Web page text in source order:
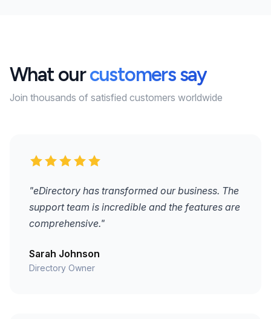
What ourcustomers say
Join thousands of satisfied customers worldwide
"eDirectory has transformed our business. The
support team is incredible and the features are
comprehensive."
Sarah Johnson
Directory Owner